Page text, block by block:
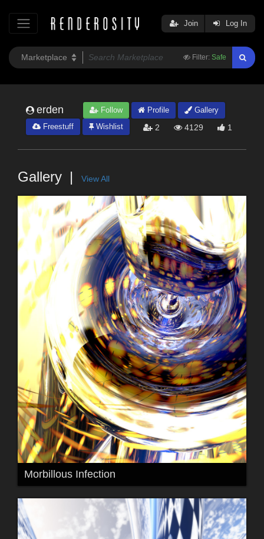
Filter: Safe
Join Log In
erden Follow Profile
Gallery
Freestuff
Wishlist 2 4129 1
Gallery View All
Morbillous Infection